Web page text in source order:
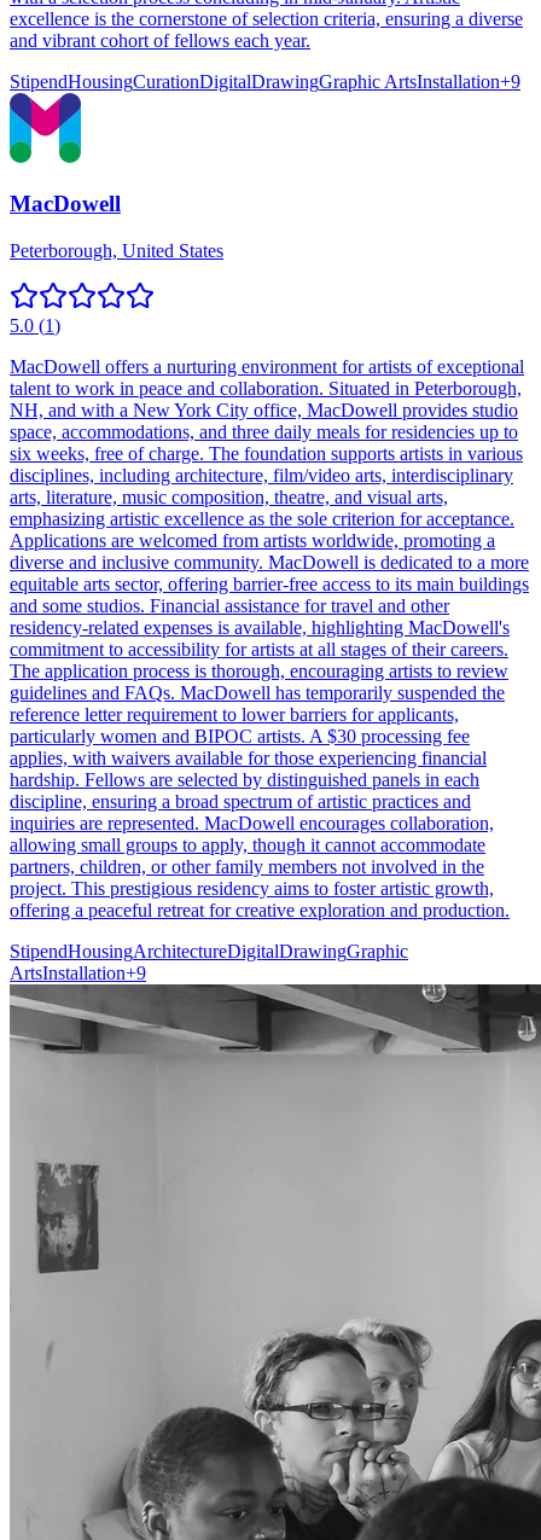
excellence is the cornerstone of selection criteria, ensuring a diverse
and vibrant cohort of fellows each year.
StipendHousingCurationDigitalDrawingGraphic ArtsInstallation+9
MacDowell
Peterborough, United States
5.0 (1)
MacDowell offers a nurturing environment for artists of exceptional
talent to work in peace and collaboration. Situated in Peterborough,
NH, and with a New York City office, MacDowell provides studio
space, accommodations, and three daily meals for residencies up to
six weeks, free of charge. The foundation supports artists in various
disciplines, including architecture, film/video arts, interdisciplinary
arts, literature, music composition, theatre, and visual arts,
emphasizing artistic excellence as the sole criterion for acceptance.
Applications are welcomed from artists worldwide, promoting a
diverse and inclusive community. MacDowell is dedicated to a more
equitable arts sector, offering barrier-free access to its main buildings
and some studios. Financial assistance for travel and other
residency-related expenses is available, highlighting MacDowell's
commitment to accessibility for artists at all stages of their careers.
The application process is thorough, encouraging artists to review
guidelines and FAQs. MacDowell has temporarily suspended the
reference letter requirement to lower barriers for applicants,
particularly women and BIPOC artists. A $30 processing fee
applies, with waivers available for those experiencing financial
hardship. Fellows are selected by distinguished panels in each
discipline, ensuring a broad spectrum of artistic practices and
inquiries are represented. MacDowell encourages collaboration,
allowing small groups to apply, though it cannot accommodate
partners, children, or other family members not involved in the
project. This prestigious residency aims to foster artistic growth,
offering a peaceful retreat for creative exploration and production.
StipendHousingArchitectureDigitalDrawingGraphic
ArtsInstallation+9